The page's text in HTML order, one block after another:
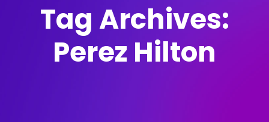
Tag Archives:
Perez Hilton